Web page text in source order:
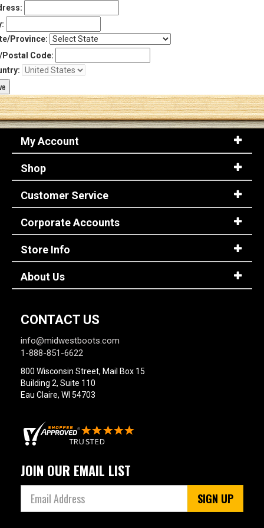
Province:
Code:
My Account
Shop
Customer Service
Corporate Accounts
Store Info
About Us
CONTACT US
info@midwestboots.com
1-888-851-6622
800 Wisconsin Street, Mail Box 15
Building 2, Suite 110
Eau Claire, WI 54703
JOIN OUR EMAIL LIST
SIGN UP